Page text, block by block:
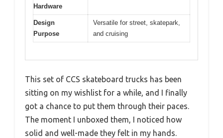
Hardware
Design
Purpose
Versatile for street, skatepark,
and cruising
This set of CCS skateboard trucks has been
sitting on my wishlist for a while, and I finally
got a chance to put them through their paces.
The moment I unboxed them, I noticed how
solid and well-made they felt in my hands.